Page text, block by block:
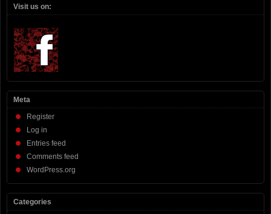
Visit us on:
Meta
Register
Log in
Entries feed
Comments feed
WordPress.org
Categories